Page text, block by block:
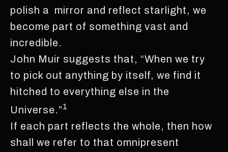
polish a mirror and reflect starlight, we
become part of something vast and
incredible.
John Muir suggests that, “When we try
to pick out anything by itself, we find it
hitched to everything else in the
Universe.”1
If each part reflects the whole, then how
shall we refer to that omnipresent